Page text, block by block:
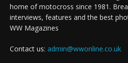
home of motocross since 1981.
interviews, features and the best
WW Magazines
Contact us: admin@wwonline.co.uk